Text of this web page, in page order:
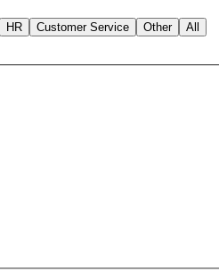
HR Customer Service Other
All